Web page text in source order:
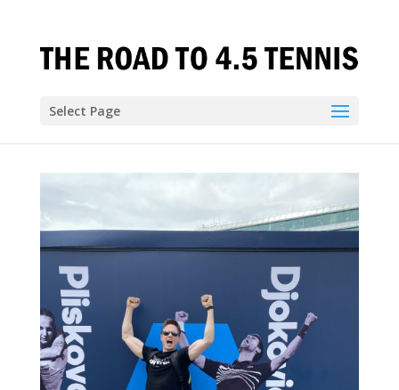
Select Page